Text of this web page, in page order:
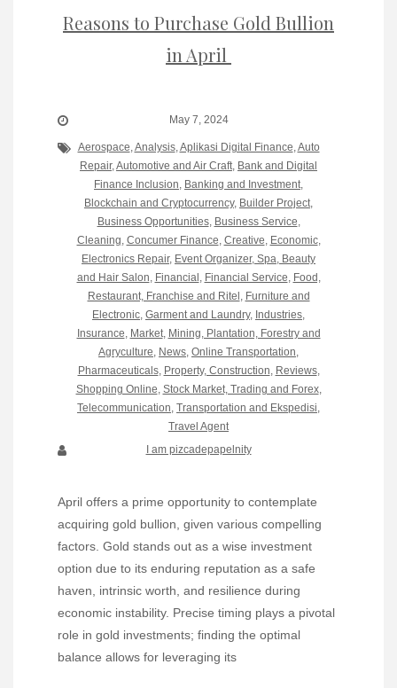
Reasons to Purchase Gold Bullion
in April
May 7, 2024
Aerospace,Analysis,Aplikasi Digital Finance,Auto
Repair,Automotive and Air Craft, Bank and Digital
Finance Inclusion, Banking and Investment,
Blockchain and Cryptocurrency, Builder Project,
Business Opportunities, Business Service,
Cleaning, Concumer Finance, Creative, Economic,
Electronics Repair, Event Organizer, Spa, Beauty
and Hair Salon, Financial, Financial Service, Food,
Restaurant, Franchise and Ritel, Furniture and
Electronic, Garment and Laundry, Industries,
Insurance, Market, Mining, Plantation, Forestry and
Agryculture, News, Online Transportation,
Pharmaceuticals, Property, Construction, Reviews,
Shopping Online, Stock Market, Trading and Forex,
Telecommunication, Transportation and Ekspedisi,
Travel Agent
I am pizcadepapelnity
April offers a prime opportunity to contemplate
acquiring gold bullion, given various compelling
factors. Gold stands out as a wise investment
option due to its enduring reputation as a safe
haven, intrinsic worth, and resilience during
economic instability. Precise timing plays a pivotal
role in gold investments; finding the optimal
balance allows for leveraging its